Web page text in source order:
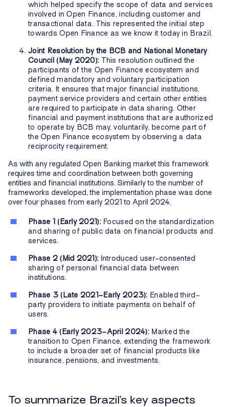
which helped specify the scope of data and services
involved in Open Finance, including customer and
transactional data. This represented the initial step
towards Open Finance as we know it today in Brazil.
Joint Resolution by the BCB and National Monetary
Council (May 2020): This resolution outlined the
participants of the Open Finance ecosystem and
defined mandatory and voluntary participation
criteria. It ensures that major financial institutions,
payment service providers and certain other entities
are required to participate in data sharing. Other
financial and payment institutions that are authorized
to operate by BCB may, voluntarily, become part of
the Open Finance ecosystem by observing a data
reciprocity requirement.
As with any regulated Open Banking market this framework
requires time and coordination between both governing
entities and financial institutions. Similarly to the number of
frameworks developed, the implementation phase was done
over four phases from early 2021 to April 2024.
Phase 1 (Early 2021):Focused on the standardization
and sharing of public data on financial products and
services.
Phase 2 (Mid 2021): Introduced user-consented
sharing of personal financial data between
institutions.
Phase 3 (Late 2021–Early 2023): Enabled third-
party providers to initiate payments on behalf of
users.
Phase 4 (Early 2023–April 2024):Marked the
transition to Open Finance, extending the framework
to include a broader set of financial products like
insurance, pensions, and investments.
To summarize Brazil’s key aspects